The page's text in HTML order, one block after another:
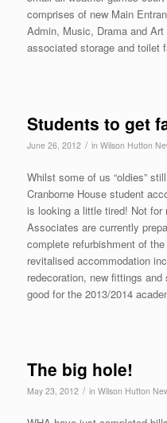
comprises of new Main
Admin, Music, Drama and
associated storage and toilet
Students to get
June 26, 2012 / in Wilson Hutton
Whilst some of us “oldies”
Cranborne House student
is looking a little tired! Not for
Associates are currently
complete refurbishment of
revitalised accommodation
redecoration, new fittings
good for the 2013/2014
The big hole!
May 23, 2012 / in Wilson Hutton